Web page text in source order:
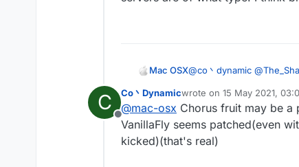
Mac OSX@co丶dynamic @
C
Offline
Co丶Dynamicwrote on 15 May 2021,
last edited by
@mac-osx Chorus fruit may be a
VanillaFly seems patched(even
kicked)(that's real)